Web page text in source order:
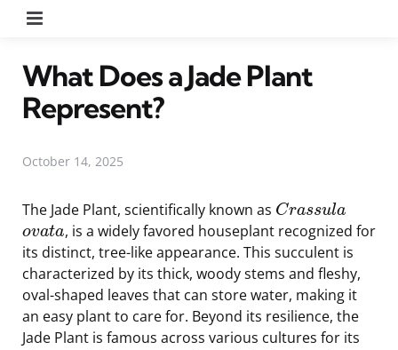
What Does a Jade Plant
Represent?
October 14, 2025
The Jade Plant, scientifically known as Crassula
ovata, is a widely favored houseplant recognized for
its distinct, tree-like appearance. This succulent is
characterized by its thick, woody stems and fleshy,
oval-shaped leaves that can store water, making it
an easy plant to care for. Beyond its resilience, the
Jade Plant is famous across various cultures for its